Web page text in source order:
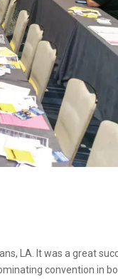
LA. It was a great
convention in